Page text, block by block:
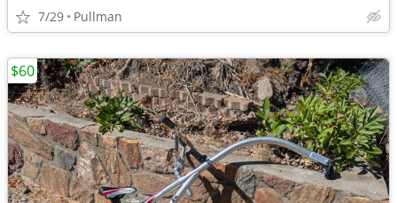
7/29 Pullman
$60